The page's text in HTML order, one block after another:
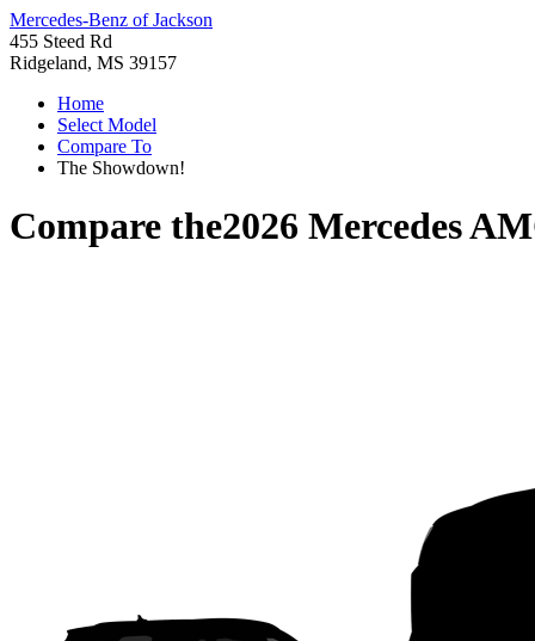
Mercedes-Benz of Jackson
455 Steed Rd
Ridgeland, MS 39157
Home
Select Model
Compare To
The Showdown!
Compare the2026 Mercedes